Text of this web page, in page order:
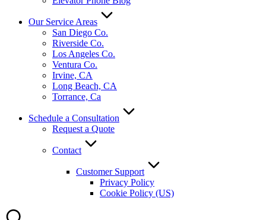
Our Service Areas
San Diego Co.
Riverside Co.
Los Angeles Co.
Ventura Co.
Irvine, CA
Long Beach, CA
Torrance, Ca
Schedule a Consultation
Request a Quote
Contact
Customer Support
Privacy Policy
Cookie Policy (US)